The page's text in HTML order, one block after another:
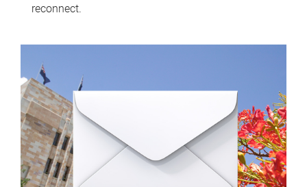
reconnect.